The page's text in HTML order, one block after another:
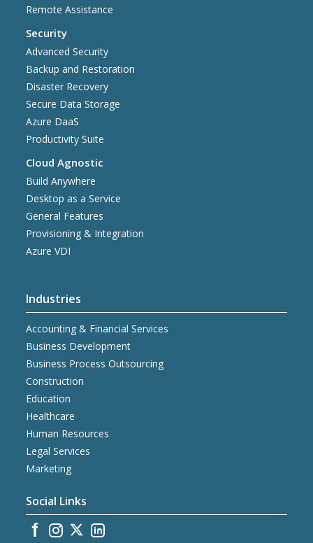
Remote Assistance
Security
Advanced Security
Backup and Restoration
Disaster Recovery
Secure Data Storage
Azure DaaS
Productivity Suite
Cloud Agnostic
Build Anywhere
Desktop as a Service
General Features
Provisioning & Integration
Azure VDI
Industries
Accounting & Financial Services
Business Development
Business Process Outsourcing
Construction
Education
Healthcare
Human Resources
Legal Services
Marketing
Social Links